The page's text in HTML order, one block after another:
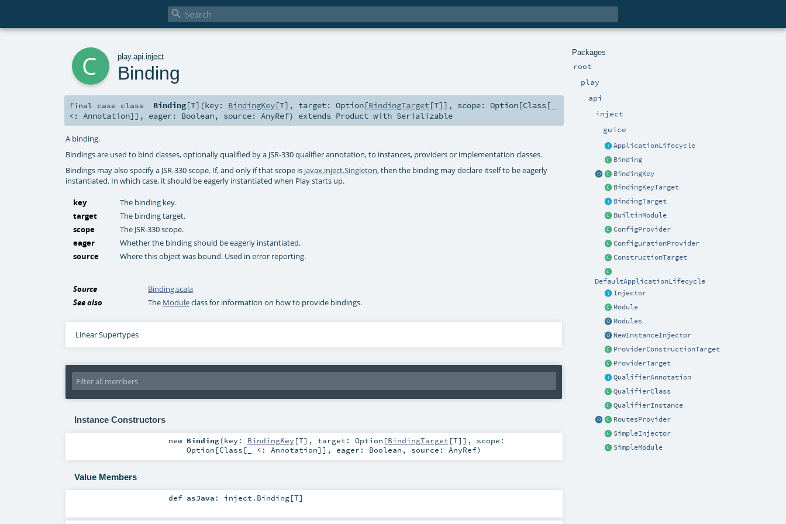

Packages
root
play
api
inject
guice
ApplicationLifecycle
Binding
BindingKey
BindingKeyTarget
BindingTarget
BuiltinModule
ConfigProvider
ConfigurationProvider
ConstructionTarget
DefaultApplicationLifecycle
Injector
Module
Modules
NewInstanceInjector
ProviderConstructionTarget
ProviderTarget
QualifierAnnotation
QualifierClass
QualifierInstance
RoutesProvider
SimpleInjector
SimpleModule
play.api .inject
Binding
final case class Binding[T] (key: BindingKey[T] , target:Option[BindingTarget[T]] , scope:Option[Class[_
<: Annotation]] , eager: Boolean, source: AnyRef) extends Product with Serializable
A binding.
Bindings are used to bind classes, optionally qualified by a JSR-330 qualifier annotation, to instances, providers or implementation classes.
Bindings may also specify a JSR-330 scope. If, and only if that scope is javax.inject.Singleton, then the binding may declare itself to be eagerly
instantiated. In which case, it should be eagerly instantiated when Play starts up.
key
The binding key.
target
The binding target.
scope
The JSR-330 scope.
eager
Whether the binding should be eagerly instantiated.
source
Where this object was bound. Used in error reporting.
Source
Binding.scala
See also
The Moduleclass for information on how to provide bindings.
Linear Supertypes
Instance Constructors
new Binding(key: BindingKey [T] , target: Option [BindingTarget [T]] , scope:
Option [Class [_ <: Annotation]] , eager: Boolean , source: AnyRef)
Value Members
def asJava : inject.Binding[T]